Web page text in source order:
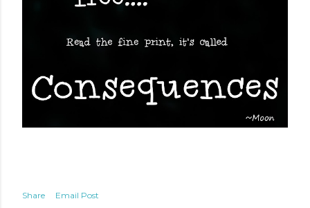
Share
Email Post